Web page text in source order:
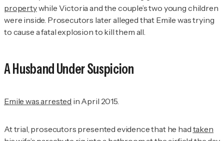
propertywhile Victoria and the couple’s two young children
were inside. Prosecutors later alleged that Emile was trying
to cause a fatal explosion to kill them all.
A Husband Under Suspicion
Emile was arrested in April 2015.
At trial, prosecutors presented evidence that he had taken